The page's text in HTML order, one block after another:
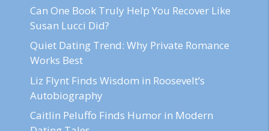
Can One Book Truly Help You Recover Like
Susan Lucci Did?
Quiet Dating Trend: Why Private Romance
Works Best
Liz Flynt Finds Wisdom in Roosevelt’s
Autobiography
Caitlin Peluffo Finds Humor in Modern